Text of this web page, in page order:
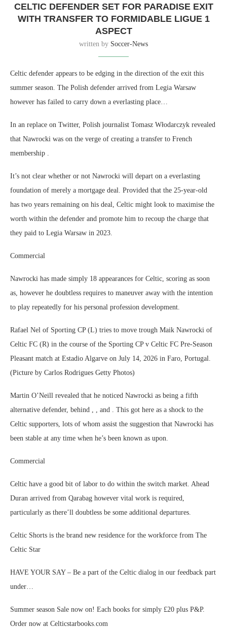
CELTIC DEFENDER SET FOR PARADISE EXIT
WITH TRANSFER TO FORMIDABLE LIGUE 1
ASPECT
written by Soccer-News
Celtic defender appears to be edging in the direction of the exit this
summer season. The Polish defender arrived from Legia Warsaw
however has failed to carry down a everlasting place…
In an replace on Twitter, Polish journalist Tomasz Włodarczyk revealed
that Nawrocki was on the verge of creating a transfer to French
membership .
It’s not clear whether or not Nawrocki will depart on a everlasting
foundation of merely a mortgage deal. Provided that the 25-year-old
has two years remaining on his deal, Celtic might look to maximise the
worth within the defender and promote him to recoup the charge that
they paid to Legia Warsaw in 2023.
Commercial
Nawrocki has made simply 18 appearances for Celtic, scoring as soon
as, however he doubtless requires to maneuver away with the intention
to play repeatedly for his personal profession development.
Rafael Nel of Sporting CP (L) tries to move trough Maik Nawrocki of
Celtic FC (R) in the course of the Sporting CP v Celtic FC Pre-Season
Pleasant match at Estadio Algarve on July 14, 2026 in Faro, Portugal.
(Picture by Carlos Rodrigues Getty Photos)
Martin O’Neill revealed that he noticed Nawrocki as being a fifth
alternative defender, behind , , and . This got here as a shock to the
Celtic supporters, lots of whom assist the suggestion that Nawrocki has
been stable at any time when he’s been known as upon.
Commercial
Celtic have a good bit of labor to do within the switch market. Ahead
Duran arrived from Qarabag however vital work is required,
particularly as there’ll doubtless be some additional departures.
Celtic Shorts is the brand new residence for the workforce from The
Celtic Star
HAVE YOUR SAY – Be a part of the Celtic dialog in our feedback part
under…
Summer season Sale now on! Each books for simply £20 plus P&P.
Order now at Celticstarbooks.com